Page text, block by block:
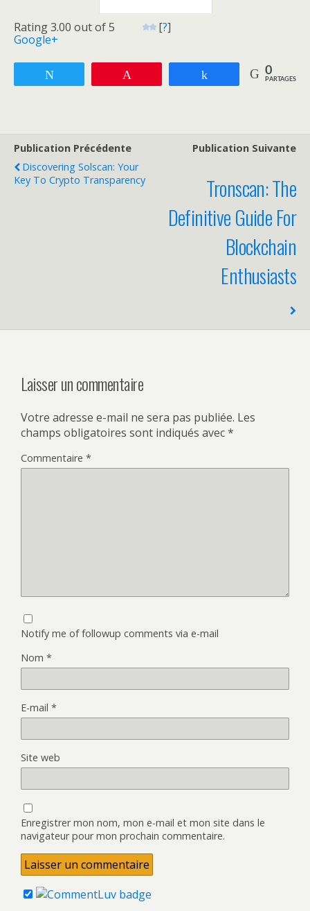
Rating 3.00 out of 5 [?]
Google+
Partagez 0
PARTAGES
Publication Précédente
Discovering Solscan: Your
Key To Crypto Transparency
Publication Suivante
Tronscan: The
Definitive Guide For
Blockchain
Enthusiasts
Laisser un commentaire
Votre adresse e-mail ne sera pas publiée. Les
champs obligatoires sont indiqués avec*
Commentaire *
Notify me of followup comments via e-mail
Nom *
E-mail *
Site web
Enregistrer mon nom, mon e-mail et mon site dans le
navigateur pour mon prochain commentaire.